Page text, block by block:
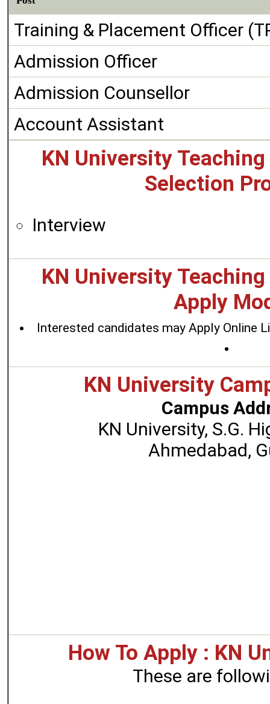
Training & Placement Officer
Admission Officer
Admission Counsellor
Account Assistant
KN University
Selection
Interview
KN University
Apply
Interested candidates may Apply Online
KN University
Campus
KN University, S.G.
Ahmedabad,
How To Apply : KN
These are